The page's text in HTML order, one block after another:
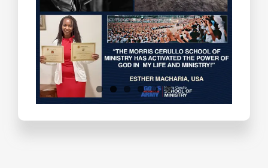
Testimonials